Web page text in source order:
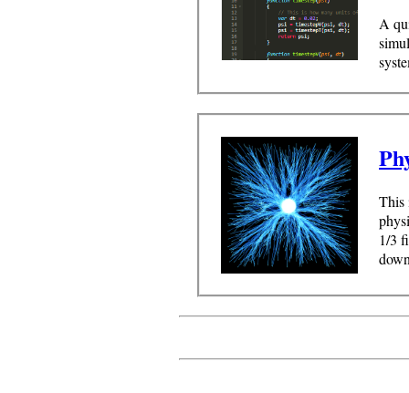
A
This
1/3